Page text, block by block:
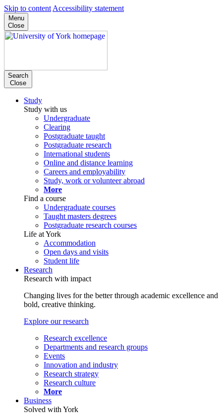
Skip to content Accessibility statement
Menu
Close
Search
Close
Study
Study with us
Undergraduate
Clearing
Postgraduate taught
Postgraduate research
International students
Online and distance learning
Careers and employability
Study, work or volunteer abroad
More
Find a course
Undergraduate courses
Taught masters degrees
Postgraduate research courses
Life at York
Accommodation
Open days and visits
Student life
Research
Research with impact
Changing lives for the better through academic excellence and
bold, creative thinking.
Explore our research
Research excellence
Departments and research groups
Events
Innovation and industry
Research strategy
Research culture
More
Business
Solved with York